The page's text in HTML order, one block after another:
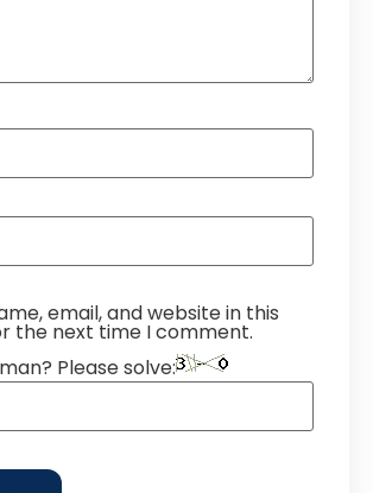
email, and website in this
the next time I comment.
Please solve: